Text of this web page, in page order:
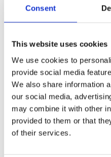
Consent
This website uses cookies
We use cookies to
provide social media
We also share information
our social media,
may combine it with other
provided to them or that
of their services.